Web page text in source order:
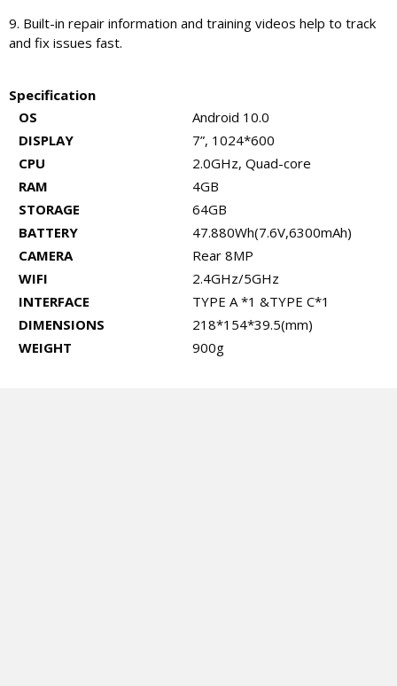
9. Built-in repair information and training videos help to track
and fix issues fast.
Specification
OS
Android 10.0
DISPLAY
7”, 1024*600
CPU
2.0GHz, Quad-core
RAM
4GB
STORAGE
64GB
BATTERY
47.880Wh(7.6V,6300mAh)
CAMERA
Rear 8MP
WIFI
2.4GHz/5GHz
INTERFACE
TYPE A *1 &TYPE C*1
DIMENSIONS
218*154*39.5(mm)
WEIGHT
900g